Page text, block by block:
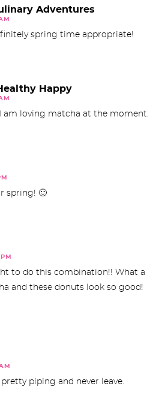
Adventures
spring time appropriate!
Happy
am loving matcha at the moment.
spring! 🙂
to do this combination!! What a
and these donuts look so good!
piping and never leave.